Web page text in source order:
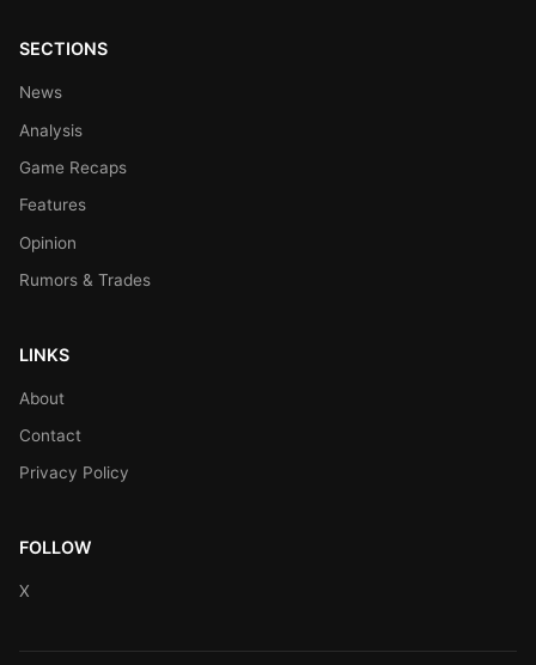
SECTIONS
News
Analysis
Game Recaps
Features
Opinion
Rumors & Trades
LINKS
About
Contact
Privacy Policy
FOLLOW
X